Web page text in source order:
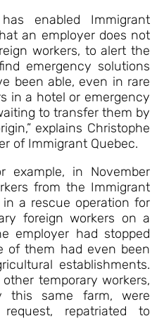
enabled Immigrant
an employer does not
workers, to alert the
emergency solutions
been able, even in rare
in a hotel or emergency
to transfer them by
explains Christophe
of Immigrant Quebec.
example, in November
from the Immigrant
a rescue operation for
foreign workers on a
employer had stopped
of them had even been
establishments.
temporary workers,
this same farm, were
repatriated to